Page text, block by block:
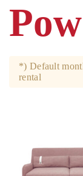
*) Default
rental